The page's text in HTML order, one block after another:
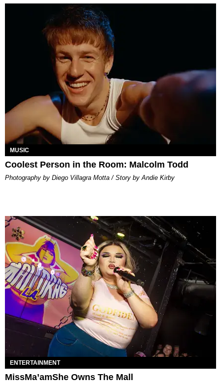
MUSIC
Coolest Person in the Room: Malcolm Todd
Photography by Diego Villagra Motta / Story by Andie Kirby
ENTERTAINMENT
MissMa’amShe Owns The Mall